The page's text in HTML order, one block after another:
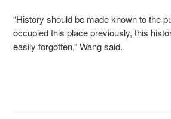
“History should be made known to the
occupied this place previously, this
easily forgotten,” Wang said.